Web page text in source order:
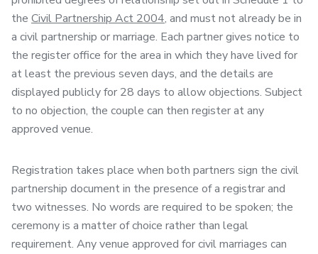
the Civil Partnership Act 2004, and must not already be in
a civil partnership or marriage. Each partner gives notice to
the register office for the area in which they have lived for
at least the previous seven days, and the details are
displayed publicly for 28 days to allow objections. Subject
to no objection, the couple can then register at any
approved venue.
Registration takes place when both partners sign the civil
partnership document in the presence of a registrar and
two witnesses. No words are required to be spoken; the
ceremony is a matter of choice rather than legal
requirement. Any venue approved for civil marriages can